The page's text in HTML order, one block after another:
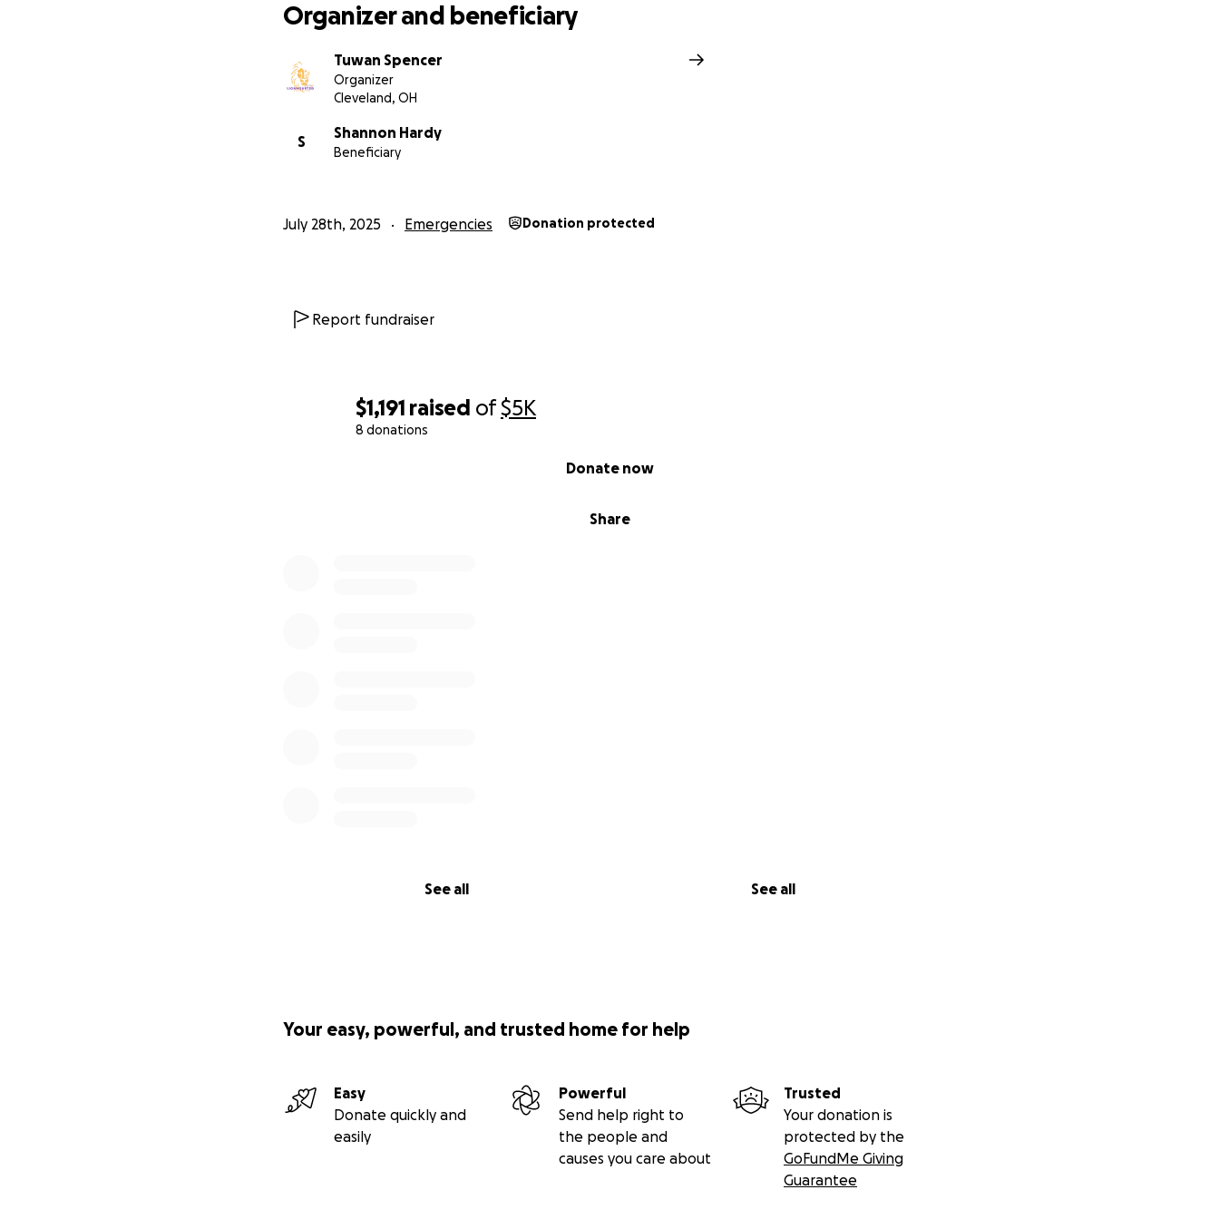
$1,191 raised of$5K
8 donations
Share
Donate now
See all See all
Organizer and beneficiary
Tuwan Spencer
Organizer
Cleveland, OH
S
Shannon Hardy
Beneficiary
July 28th, 2025 Emergencies Donation protected
Report fundraiser
Your easy, powerful, and trusted home for help
Easy
Donate quickly and
easily
Powerful
Send help right to
the people and
causes you care about
Trusted
Your donation is
protected by the
GoFundMe Giving
Guarantee